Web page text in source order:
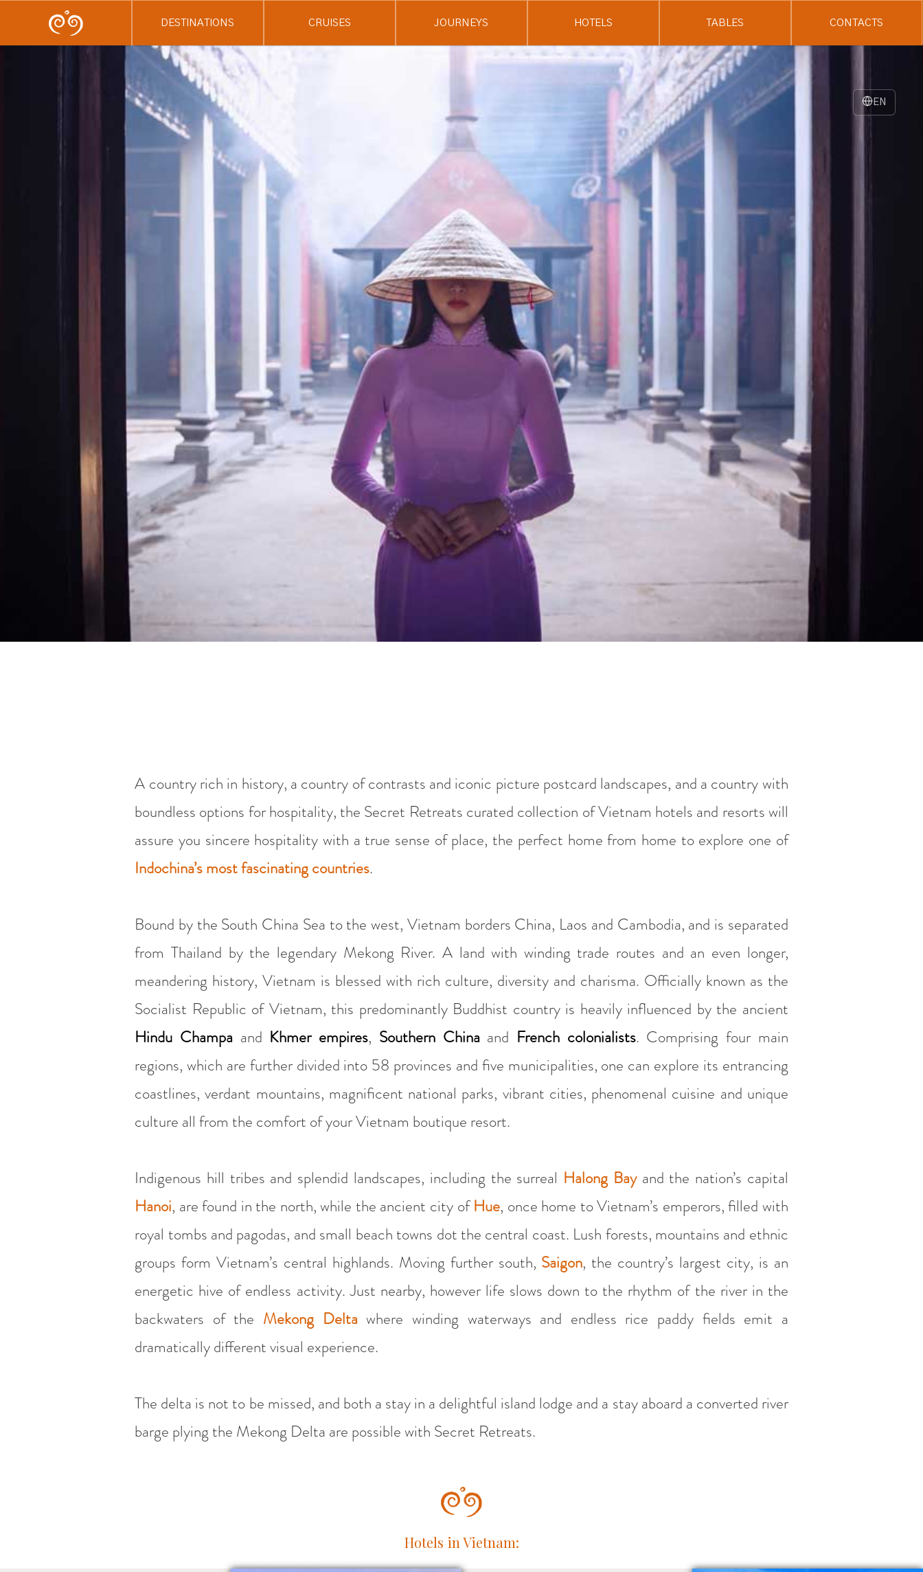
EN
DESTINATIONS CRUISES JOURNEYS HOTELS TABLES CONTACTS
A country rich in history, a country of contrasts and iconic picture postcard landscapes, and a country with
boundless options for hospitality, the Secret Retreats curated collection of Vietnam hotels and resorts will
assure you sincere hospitality with a true sense of place, the perfect home from home to explore one of
Indochina’s most fascinating countries.
Bound by the South China Sea to the west, Vietnam borders China, Laos and Cambodia, and is separated
from Thailand by the legendary Mekong River. A land with winding trade routes and an even longer,
meandering history, Vietnam is blessed with rich culture, diversity and charisma. Officially known as the
Socialist Republic of Vietnam, this predominantly Buddhist country is heavily influenced by the ancient
Hindu Champa and Khmer empires, Southern China and French colonialists. Comprising four main
regions, which are further divided into 58 provinces and five municipalities, one can explore its entrancing
coastlines, verdant mountains, magnificent national parks, vibrant cities, phenomenal cuisine and unique
culture all from the comfort of your Vietnam boutique resort.
Indigenous hill tribes and splendid landscapes, including the surreal Halong Bayand the nation’s capital
Hanoi, are found in the north, while the ancient city ofHue, once home to Vietnam’s emperors, filled with
royal tombs and pagodas, and small beach towns dot the central coast. Lush forests, mountains and ethnic
groups form Vietnam’s central highlands. Moving further south, Saigon, the country’s largest city, is an
energetic hive of endless activity. Just nearby, however life slows down to the rhythm of the river in the
backwaters of the Mekong Delta where winding waterways and endless rice paddy fields emit a
dramatically different visual experience.
The delta is not to be missed, and both a stay in a delightful island lodge and a stay aboard a converted river
barge plying the Mekong Delta are possible with Secret Retreats.
Hotels in Vietnam: